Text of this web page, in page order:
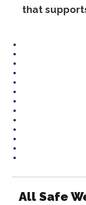
that
All Safe